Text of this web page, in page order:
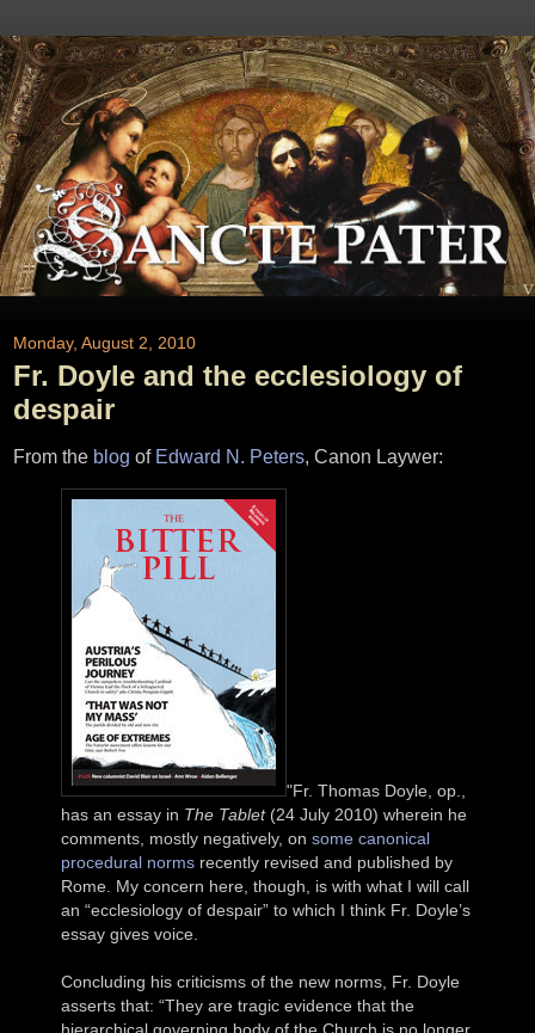
Monday, August 2, 2010
Fr. Doyle and the ecclesiology of
despair
From the blog of Edward N. Peters, Canon Laywer:
"Fr. Thomas Doyle, op.,
has an essay in The Tablet(24 July 2010) wherein he
comments, mostly negatively, on some canonical
procedural norms recently revised and published by
Rome. My concern here, though, is with what I will call
an “ecclesiology of despair” to which I think Fr. Doyle’s
essay gives voice.
Concluding his criticisms of the new norms, Fr. Doyle
asserts that: “They are tragic evidence that the
hierarchical governing body of the Church is no longer